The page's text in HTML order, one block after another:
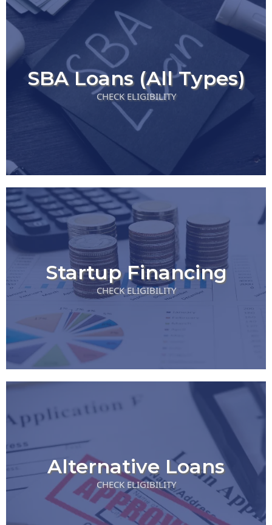
SBA Loans (All Types)
CHECK ELIGIBILITY
Startup Financing
CHECK ELIGIBILITY
Alternative Loans
CHECK ELIGIBILITY